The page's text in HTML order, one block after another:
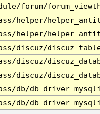
forum/
helper/
helper/
discuz/
discuz/
discuz/
db/
db/